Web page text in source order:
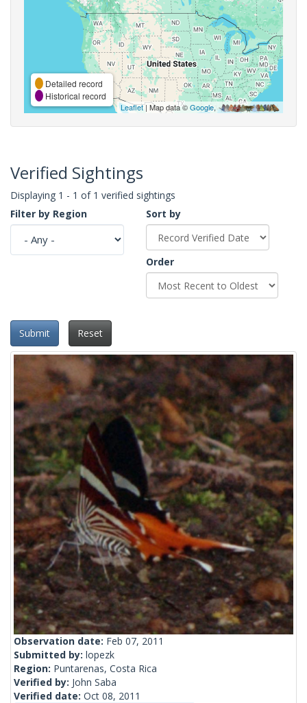
Detailed record
Historical record
Leaflet| Map data ©Google,
Verified Sightings
Displaying 1 - 1 of 1 verified sightings
Filter by Region
Sort by
Order
Submit Reset
Observation date: Feb 07, 2011
Submitted by: lopezk
Region: Puntarenas, Costa Rica
Verified by: John Saba
Verified date: Oct 08, 2011